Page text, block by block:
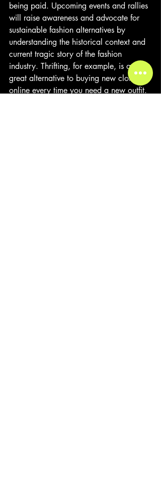
being paid. Upcoming events and rallies
will raise awareness and advocate for
sustainable fashion alternatives by
understanding the historical context and
current tragic story of the fashion
industry. Thrifting, for example, is a
great alternative to buying new clothes
online every time you need a new outfit.